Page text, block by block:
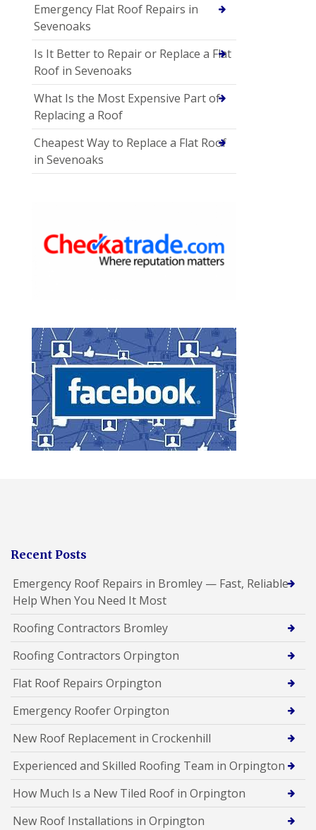
Emergency Flat Roof Repairs in
Sevenoaks
Is It Better to Repair or Replace a Flat
Roof in Sevenoaks
What Is the Most Expensive Part of
Replacing a Roof
Cheapest Way to Replace a Flat Roof
in Sevenoaks
Recent Posts
Emergency Roof Repairs in Bromley — Fast, Reliable
Help When You Need It Most
Roofing Contractors Bromley
Roofing Contractors Orpington
Flat Roof Repairs Orpington
Emergency Roofer Orpington
New Roof Replacement in Crockenhill
Experienced and Skilled Roofing Team in Orpington
How Much Is a New Tiled Roof in Orpington
New Roof Installations in Orpington